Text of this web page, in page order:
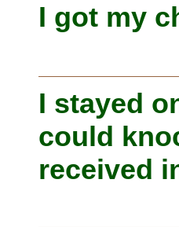
I got my
I stayed
could
received